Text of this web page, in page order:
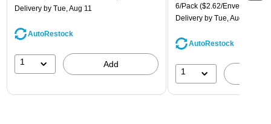
Delivery by Tue, Aug 11
AutoRestock
1 Add
6/Pack ($2.62/Envelope)
Delivery by Tue, Aug 11
AutoRestock
1